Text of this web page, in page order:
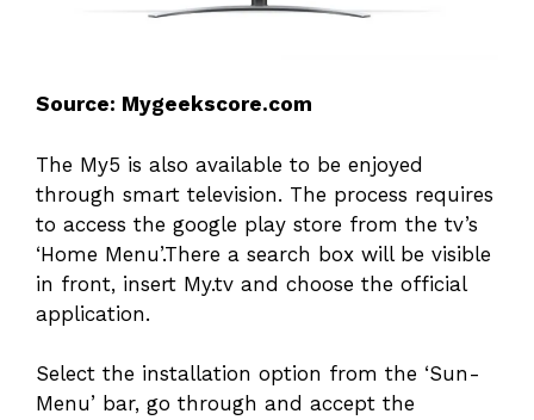
Source: Mygeekscore.com
The My5 is also available to be enjoyed
through smart television. The process requires
to access the google play store from the tv’s
‘Home Menu’.There a search box will be visible
in front, insert My.tv and choose the official
application.
Select the installation option from the ‘Sun-
Menu’ bar, go through and accept the